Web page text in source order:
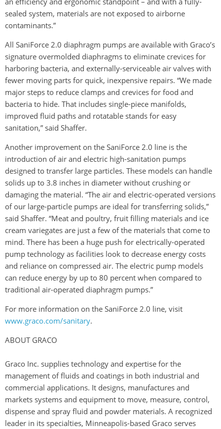
sealed system, materials are not exposed to airborne
contaminants.”
All SaniForce 2.0 diaphragm pumps are available with Graco’s
signature overmolded diaphragms to eliminate crevices for
harboring bacteria, and externally-serviceable air valves with
fewer moving parts for quick, inexpensive repairs. “We made
major steps to reduce clamps and crevices for food and
bacteria to hide. That includes single-piece manifolds,
improved fluid paths and rotatable stands for easy
sanitation,” said Shaffer.
Another improvement on the SaniForce 2.0 line is the
introduction of air and electric high-sanitation pumps
designed to transfer large particles. These models can handle
solids up to 3.8 inches in diameter without crushing or
damaging the material. “The air and electric-operated versions
of our large-particle pumps are ideal for transferring solids,”
said Shaffer. “Meat and poultry, fruit filling materials and ice
cream variegates are just a few of the materials that come to
mind. There has been a huge push for electrically-operated
pump technology as facilities look to decrease energy costs
and reliance on compressed air. The electric pump models
can reduce energy by up to 80 percent when compared to
traditional air-operated diaphragm pumps.”
For more information on the SaniForce 2.0 line, visit
www.graco.com/sanitary.
ABOUT GRACO
Graco Inc. supplies technology and expertise for the
management of fluids and coatings in both industrial and
commercial applications. It designs, manufactures and
markets systems and equipment to move, measure, control,
dispense and spray fluid and powder materials. A recognized
leader in its specialties, Minneapolis-based Graco serves